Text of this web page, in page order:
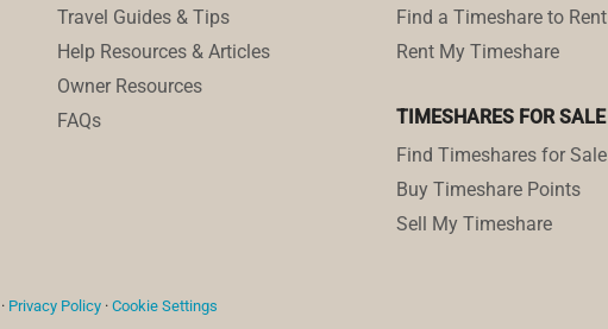
Travel Guides & Tips
Help Resources & Articles
Owner Resources
FAQs
Find a Timeshare to Rent
Rent My Timeshare
TIMESHARES FOR SALE
Find Timeshares for Sale
Buy Timeshare Points
Sell My Timeshare
· Privacy Policy · Cookie Settings